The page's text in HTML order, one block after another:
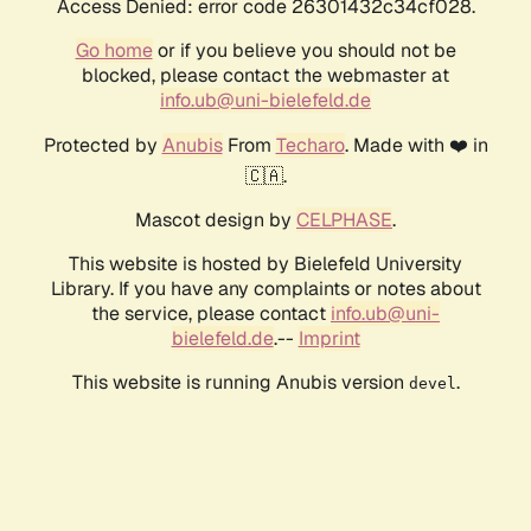
Access Denied: error code 26301432c34cf028.
Go homeor if you believe you should not be
blocked, please contact the webmaster at
info.ub@uni-bielefeld.de
Protected by AnubisFrom Techaro. Made with ❤️ in
🇨🇦.
Mascot design by CELPHASE.
This website is hosted by Bielefeld University
Library. If you have any complaints or notes about
the service, please contact info.ub@uni-
bielefeld.de.-- Imprint
This website is running Anubis version devel .